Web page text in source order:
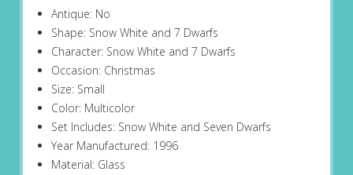
Antique: No
Shape: Snow White and 7 Dwarfs
Character: Snow White and 7 Dwarfs
Occasion: Christmas
Size: Small
Color: Multicolor
Set Includes: Snow White and Seven Dwarfs
Year Manufactured: 1996
Material: Glass